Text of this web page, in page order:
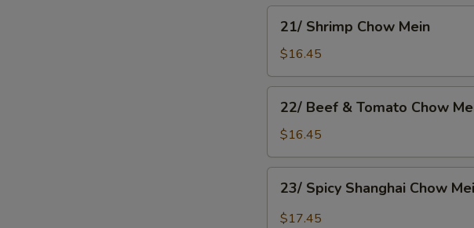
Chow
Mein
Shrimp
Chow
Mein
21/ Shrimp Chow Mein
$16.45
Beef
Tomato
Chow
Mein
22/ Beef & Tomato Chow
$16.45
Spicy
Shanghai
23/ Spicy Shanghai Chow
$17.45